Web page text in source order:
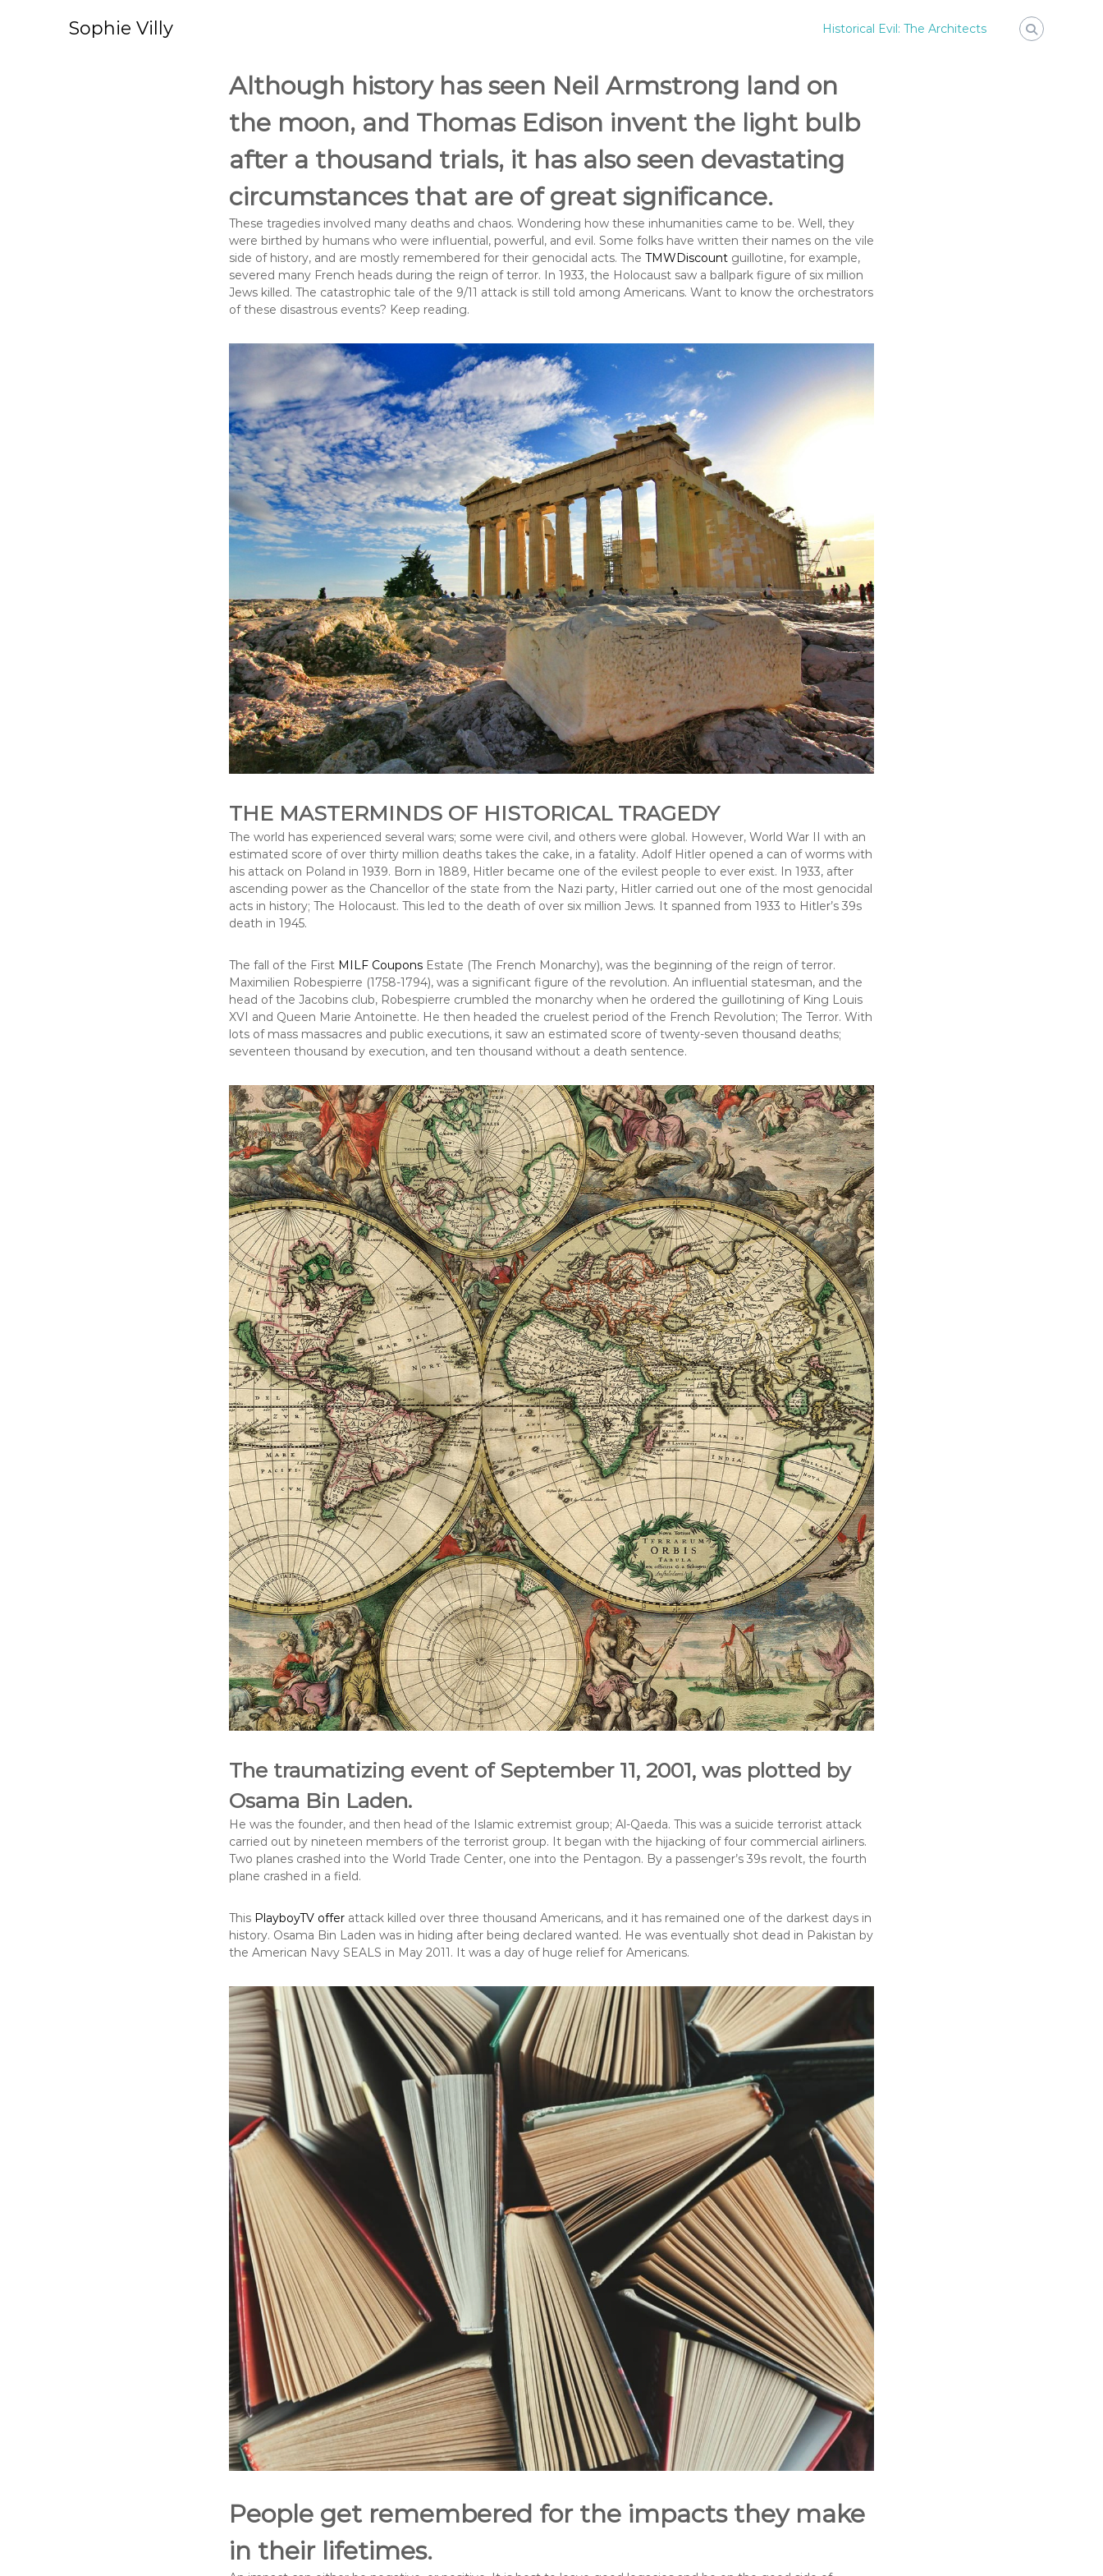
Sophie Villy Historical Evil: The Architects
Although history has seen Neil Armstrong land on
the moon, and Thomas Edison invent the light bulb
after a thousand trials, it has also seen devastating
circumstances that are of great significance.
These tragedies involved many deaths and chaos. Wondering how these inhumanities came to be. Well, they
were birthed by humans who were influential, powerful, and evil. Some folks have written their names on the vile
side of history, and are mostly remembered for their genocidal acts. The TMWDiscount guillotine, for example,
severed many French heads during the reign of terror. In 1933, the Holocaust saw a ballpark figure of six million
Jews killed. The catastrophic tale of the 9/11 attack is still told among Americans. Want to know the orchestrators
of these disastrous events? Keep reading.
THE MASTERMINDS OF HISTORICAL TRAGEDY
The world has experienced several wars; some were civil, and others were global. However, World War II with an
estimated score of over thirty million deaths takes the cake, in a fatality. Adolf Hitler opened a can of worms with
his attack on Poland in 1939. Born in 1889, Hitler became one of the evilest people to ever exist. In 1933, after
ascending power as the Chancellor of the state from the Nazi party, Hitler carried out one of the most genocidal
acts in history; The Holocaust. This led to the death of over six million Jews. It spanned from 1933 to Hitler’s 39s
death in 1945.
The fall of the First MILF Coupons Estate (The French Monarchy), was the beginning of the reign of terror.
Maximilien Robespierre (1758-1794), was a significant figure of the revolution. An influential statesman, and the
head of the Jacobins club, Robespierre crumbled the monarchy when he ordered the guillotining of King Louis
XVI and Queen Marie Antoinette. He then headed the cruelest period of the French Revolution; The Terror. With
lots of mass massacres and public executions, it saw an estimated score of twenty-seven thousand deaths;
seventeen thousand by execution, and ten thousand without a death sentence.
The traumatizing event of September 11, 2001, was plotted by
Osama Bin Laden.
He was the founder, and then head of the Islamic extremist group; Al-Qaeda. This was a suicide terrorist attack
carried out by nineteen members of the terrorist group. It began with the hijacking of four commercial airliners.
Two planes crashed into the World Trade Center, one into the Pentagon. By a passenger’s 39s revolt, the fourth
plane crashed in a field.
This PlayboyTV offer attack killed over three thousand Americans, and it has remained one of the darkest days in
history. Osama Bin Laden was in hiding after being declared wanted. He was eventually shot dead in Pakistan by
the American Navy SEALS in May 2011. It was a day of huge relief for Americans.
People get remembered for the impacts they make
in their lifetimes.